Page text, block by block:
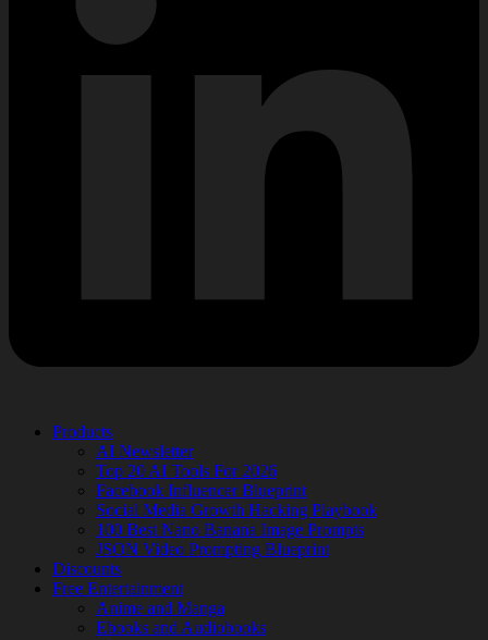
Products
AI Newsletter
Top 20 AI Tools For 2026
Facebook Influencer Blueprint
Social Media Growth Hacking Playbook
100 Best Nano Banana Image Prompts
JSON Video Prompting Blueprint
Discounts
Free Entertainment
Anime and Manga
Ebooks and Audiobooks